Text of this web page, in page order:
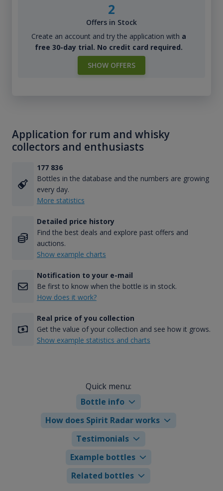
2
Offers in Stock
Create an account and try the application with a
free 30-day trial. No credit card required.
SHOW OFFERS
Application for rum and whisky
collectors and enthusiasts
177 836
Bottles in the database and the numbers are growing
every day.
More statistics
Detailed price history
Find the best deals and explore past offers and
auctions.
Show example charts
Notification to your e-mail
Be first to know when the bottle is in stock.
How does it work?
Real price of you collection
Get the value of your collection and see how it grows.
Show example statistics and charts
Quick menu:
Bottle info
How does Spirit Radar works
Testimonials
Example bottles
Related bottles